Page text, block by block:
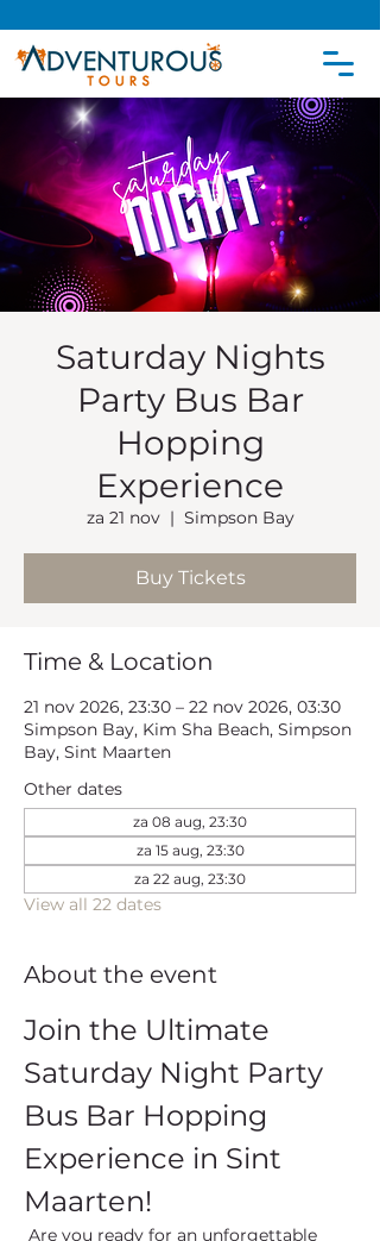
Saturday Nights
Party Bus Bar
Hopping
Experience
za 21 nov
  |
Simpson Bay
Buy Tickets
Time & Location
21 nov 2026, 23:30 – 22 nov 2026, 03:30
Simpson Bay, Kim Sha Beach, Simpson
Bay, Sint Maarten
Other dates
za 08 aug, 23:30
za 15 aug, 23:30
za 22 aug, 23:30
View all 22 dates
About the event
Join the Ultimate
Saturday Night Party
Bus Bar Hopping
Experience in Sint
Maarten!